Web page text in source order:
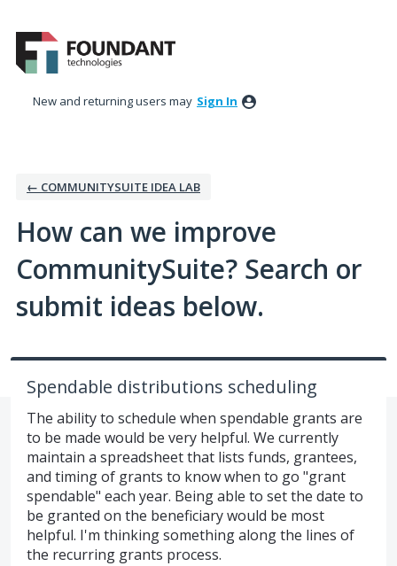
to
content
New and returning users may Sign In
← COMMUNITYSUITE IDEA LAB
How can we improve
CommunitySuite? Search or
submit ideas below.
Spendable distributions scheduling
The ability to schedule when spendable grants are
to be made would be very helpful. We currently
maintain a spreadsheet that lists funds, grantees,
and timing of grants to know when to go "grant
spendable" each year. Being able to set the date to
be granted on the beneficiary would be most
helpful. I'm thinking something along the lines of
the recurring grants process.